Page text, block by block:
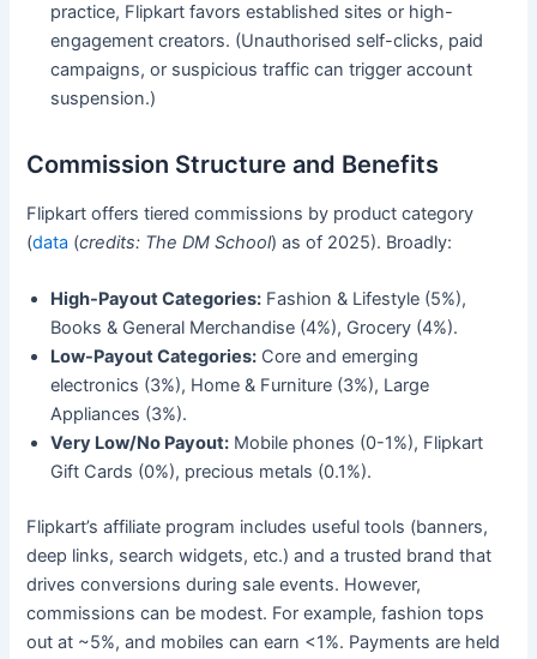
practice, Flipkart favors established sites or high-
engagement creators. (Unauthorised self-clicks, paid
campaigns, or suspicious traffic can trigger account
suspension.)
Commission Structure and Benefits
Flipkart offers tiered commissions by product category
(data (credits: The DM School) as of 2025). Broadly:
High-Payout Categories: Fashion & Lifestyle (5%),
Books & General Merchandise (4%), Grocery (4%).
Low-Payout Categories: Core and emerging
electronics (3%), Home & Furniture (3%), Large
Appliances (3%).
Very Low/No Payout: Mobile phones (0-1%), Flipkart
Gift Cards (0%), precious metals (0.1%).
Flipkart’s affiliate program includes useful tools (banners,
deep links, search widgets, etc.) and a trusted brand that
drives conversions during sale events. However,
commissions can be modest. For example, fashion tops
out at ~5%, and mobiles can earn <1%. Payments are held